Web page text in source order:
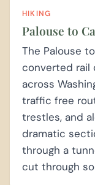
HIKING
Palouse to
The Palouse
converted rail
across
traffic free
trestles, and
dramatic
through a
cut through